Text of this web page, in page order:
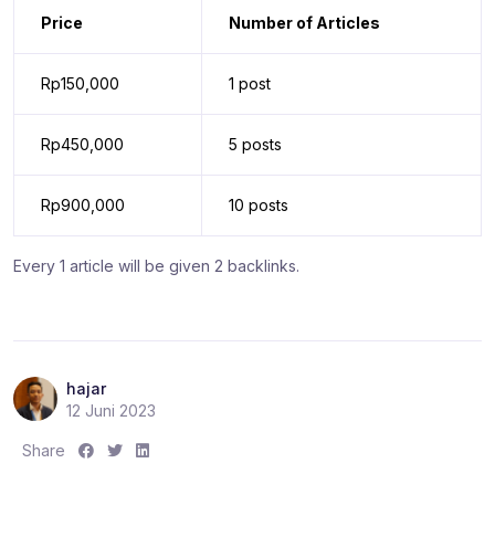
Price Number of Articles
Rp150,000 1 post
Rp450,000 5 posts
Rp900,000 10 posts
Every 1 article will be given 2 backlinks.
hajar
12 Juni 2023
Share
S
S
S